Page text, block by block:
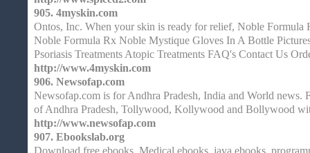
905. 4myskin.com
Ontos, Inc. When your skin is ready for relief, Noble Formula
Noble Formula Rx Noble Mystique Gloves In A Bottle
Psoriasis Treatments Atopic Treatments FAQ's Contact Us
http://www.4myskin.com
906. Newsofap.com
Newsofap.com is for Andhra Pradesh, India and World news.
of Andhra Pradesh, Tollywood, Kollywood and Bollywood
http://www.newsofap.com
907. Ebookslab.org